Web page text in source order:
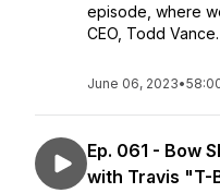
episode, where
CEO, Todd Vance.
June 06, 2023•
Ep. 061 - Bow
with Travis "T-